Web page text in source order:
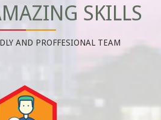
SKILLS
AND PROFFESIONAL TEAM